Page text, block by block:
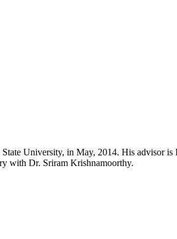
University, in May, 2014. His advisor is
with Dr. Sriram Krishnamoorthy.